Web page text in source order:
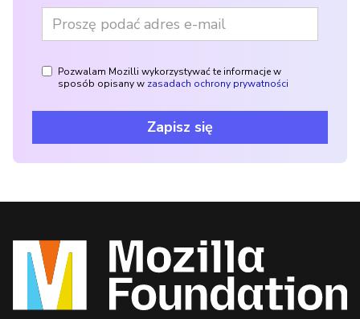
Pozwalam Mozilli wykorzystywać te informacje w
sposób opisany w zasadach ochrony prywatności
Zapisz się